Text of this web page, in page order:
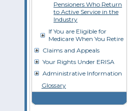
Pensioners Who Return
to Active Service in the
Industry
If You are Eligible for
Medicare When You Retire
Claims and Appeals
Your Rights Under ERISA
Administrative Information
Glossary